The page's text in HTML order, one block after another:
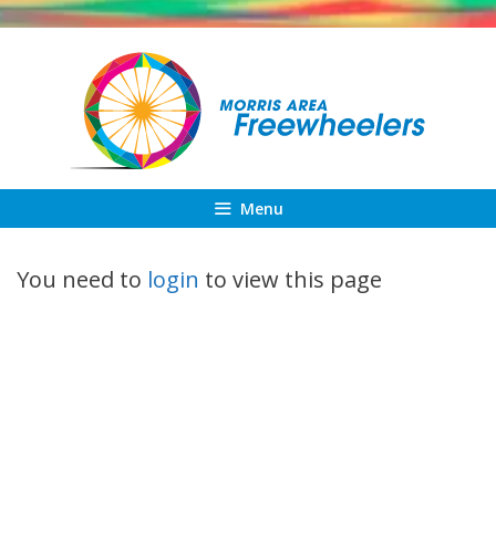
Skip
Menu
You need to login to view this page